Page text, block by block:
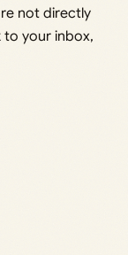
not directly
to your inbox,